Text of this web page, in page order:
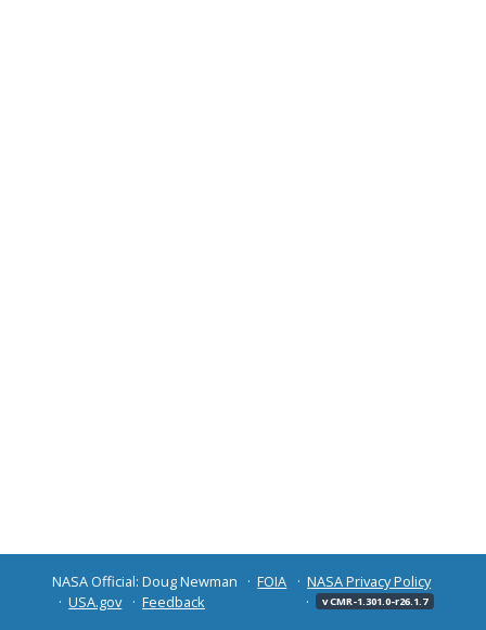
NASA Official: Doug Newman FOIA
NASA Privacy Policy
USA.gov
Feedback v CMR-1.301.0-r26.1.7